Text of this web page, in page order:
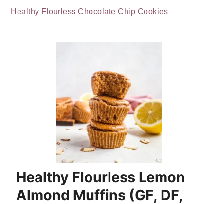
Healthy Flourless Chocolate Chip Cookies
Healthy Flourless Lemon
Almond Muffins (GF, DF,